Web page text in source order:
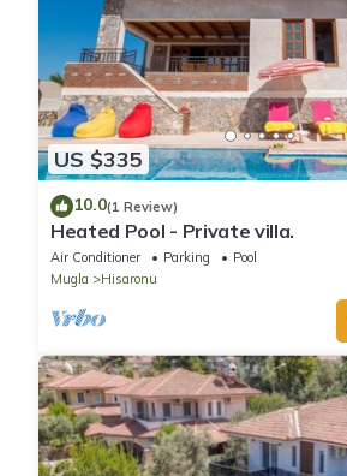
US $335
10.0(1 Review)
Heated Pool - Private villa.
Air Conditioner Parking
Pool
Mugla
Hisaronu